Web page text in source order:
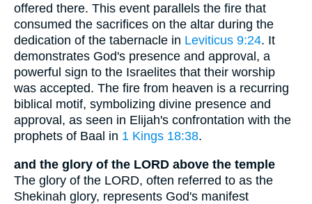
offered there. This event parallels the fire that
consumed the sacrifices on the altar during the
dedication of the tabernacle in Leviticus 9:24. It
demonstrates God's presence and approval, a
powerful sign to the Israelites that their worship
was accepted. The fire from heaven is a recurring
biblical motif, symbolizing divine presence and
approval, as seen in Elijah's confrontation with the
prophets of Baal in 1 Kings 18:38.
and the glory of the LORD above the temple
The glory of the LORD, often referred to as the
Shekinah glory, represents God's manifest